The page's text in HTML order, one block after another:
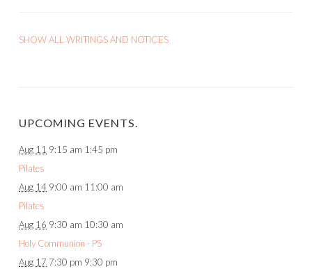
SHOW ALL WRITINGS AND NOTICES
UPCOMING EVENTS.
Aug 11 9:15 am 1:45 pm
Pilates
Aug 14 9:00 am 11:00 am
Pilates
Aug 16 9:30 am 10:30 am
Holy Communion - PS
Aug 17 7:30 pm 9:30 pm